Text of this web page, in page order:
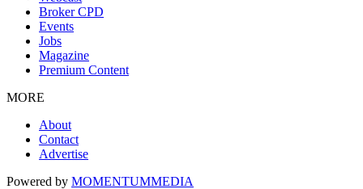
Broker CPD
Events
Jobs
Magazine
Premium Content
MORE
About
Contact
Advertise
Powered by MOMENTUMMEDIA